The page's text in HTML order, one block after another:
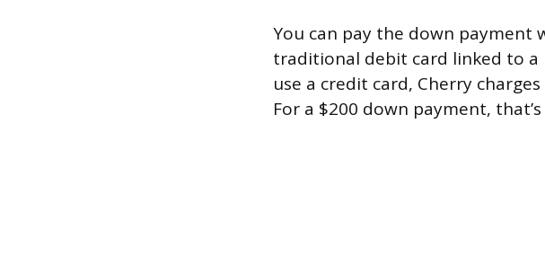
You can pay the down payment
traditional debit card linked to a
use a credit card, Cherry
For a $200 down payment,